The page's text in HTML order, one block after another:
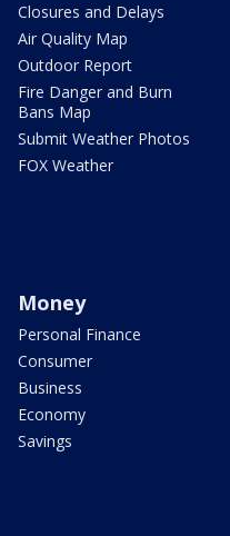
Closures and Delays
Air Quality Map
Outdoor Report
Fire Danger and Burn
Bans Map
Submit Weather Photos
FOX Weather
Money
Personal Finance
Consumer
Business
Economy
Savings